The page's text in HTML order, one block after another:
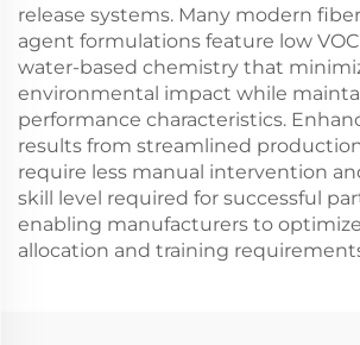
release systems. Many modern
agent formulations feature low
water-based chemistry that
environmental impact while
performance characteristics.
results from streamlined
require less manual intervention
skill level required for successful
enabling manufacturers to
allocation and training